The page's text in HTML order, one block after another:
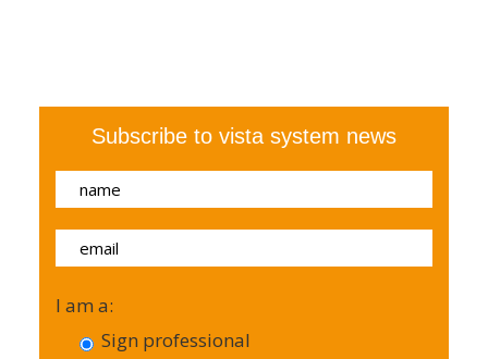
Subscribe to vista system news
I am a:
Sign professional